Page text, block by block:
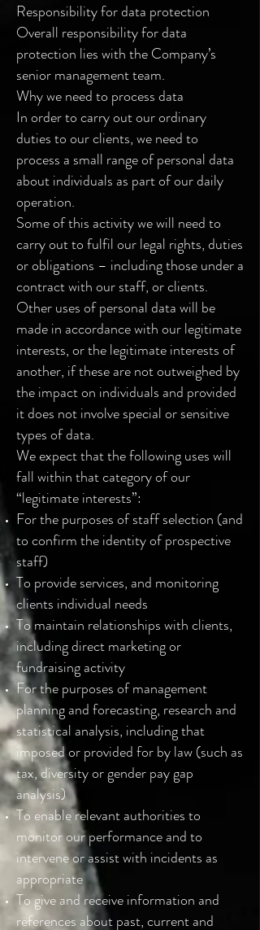
Responsibility for data protection
Overall responsibility for data
protection lies with the Company’s
senior management team.
Why we need to process data
In order to carry out our ordinary
duties to our clients, we need to
process a small range of personal data
about individuals as part of our daily
operation.
Some of this activity we will need to
carry out to fulfil our legal rights, duties
or obligations – including those under a
contract with our staff, or clients.
Other uses of personal data will be
made in accordance with our legitimate
interests, or the legitimate interests of
another, if these are not outweighed by
the impact on individuals and provided
it does not involve special or sensitive
types of data.
We expect that the following uses will
fall within that category of our
“legitimate interests”:
For the purposes of staff selection (and
to confirm the identity of prospective
staff)
To provide services, and monitoring
clients individual needs
To maintain relationships with clients,
including direct marketing or
fundraising activity
For the purposes of management
planning and forecasting, research and
statistical analysis, including that
imposed or provided for by law (such as
tax, diversity or gender pay gap
analysis)
To enable relevant authorities to
monitor our performance and to
intervene or assist with incidents as
appropriate
To give and receive information and
references about past, current and